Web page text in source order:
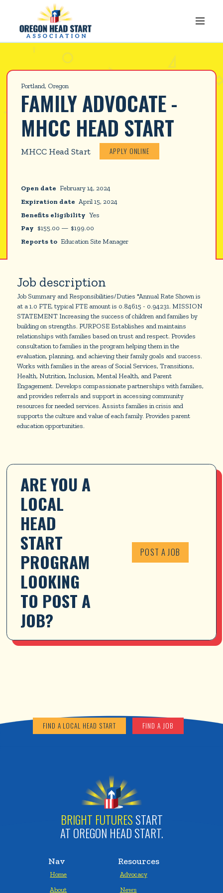
Portland, Oregon
FAMILY ADVOCATE -
MHCC HEAD START
MHCC Head Start APPLY ONLINE
Open date February 14, 2024
Expiration date April 15, 2024
Benefits eligibility Yes
Pay $155.00 — $199.00
Reports to Education Site Manager
Job description
Job Summary and Responsibilities/Duties *Annual Rate Shown is
at a 1.0 FTE, typical FTE amount is 0.84615 - 0.94231. MISSION
STATEMENT Increasing the success of children and families by
building on strengths. PURPOSE Establishes and maintains
relationships with families based on trust and respect. Provides
consultation to families in the program helping them in the
evaluation, planning, and achieving their family goals and success.
Works with families in the areas of Social Services, Transitions,
Health, Nutrition, Inclusion, Mental Health, and Parent
Engagement. Develops compassionate partnerships with families,
and provides referrals and support in accessing community
resources for needed services. Assists families in crisis and
supports the culture and value of each family. Provides parent
education opportunities.
ARE YOU A
LOCAL
HEAD
START
PROGRAM
LOOKING
TO POST A
JOB?
POST A JOB
FIND A LOCAL HEAD START FIND A JOB
BRIGHT FUTURES START
AT OREGON HEAD START.
Nav
Home
About
Resources
Advocacy
News